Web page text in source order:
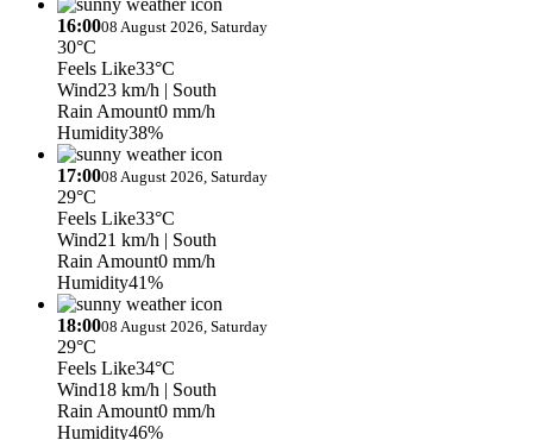
16:0008 August 2026, Saturday
30°C
Feels Like33°C
Wind23 km/h | South
Rain Amount0 mm/h
Humidity38%
17:0008 August 2026, Saturday
29°C
Feels Like33°C
Wind21 km/h | South
Rain Amount0 mm/h
Humidity41%
18:0008 August 2026, Saturday
29°C
Feels Like34°C
Wind18 km/h | South
Rain Amount0 mm/h
Humidity46%